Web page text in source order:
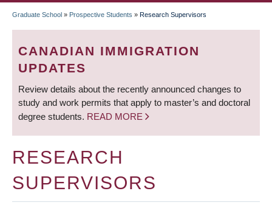
BREADCRUMB
Graduate School » Prospective Students » Research Supervisors
CANADIAN IMMIGRATION
UPDATES
Review details about the recently announced changes to
study and work permits that apply to master’s and doctoral
degree students. READ MORE
RESEARCH
SUPERVISORS